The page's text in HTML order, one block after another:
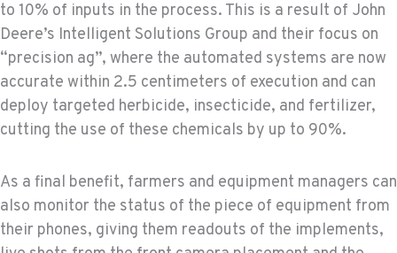
to 10% of inputs in the process. This is a result of John
Deere’s Intelligent Solutions Group and their focus on
“precision ag”, where the automated systems are now
accurate within 2.5 centimeters of execution and can
deploy targeted herbicide, insecticide, and fertilizer,
cutting the use of these chemicals by up to 90%.
As a final benefit, farmers and equipment managers can
also monitor the status of the piece of equipment from
their phones, giving them readouts of the implements,